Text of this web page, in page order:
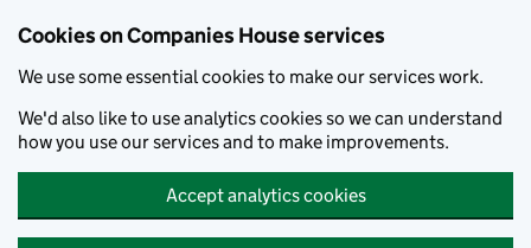
Cookies on Companies House services
We use some essential cookies to make our services work.
We'd also like to use analytics cookies so we can understand
how you use our services and to make improvements.
Accept analytics cookies